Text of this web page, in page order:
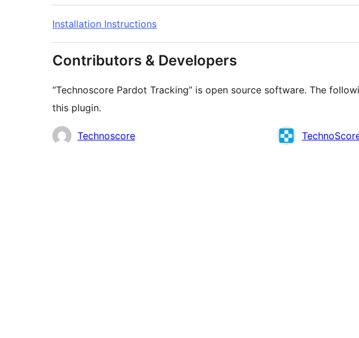
Installation Instructions
Contributors & Developers
“Technoscore Pardot Tracking” is open source software. The
this plugin.
Contributors
Technoscore